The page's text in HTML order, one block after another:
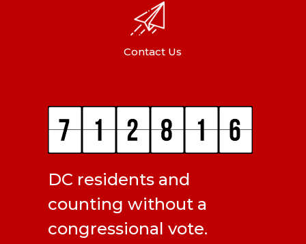
Contact Us
DC residents and
counting without a
congressional vote.